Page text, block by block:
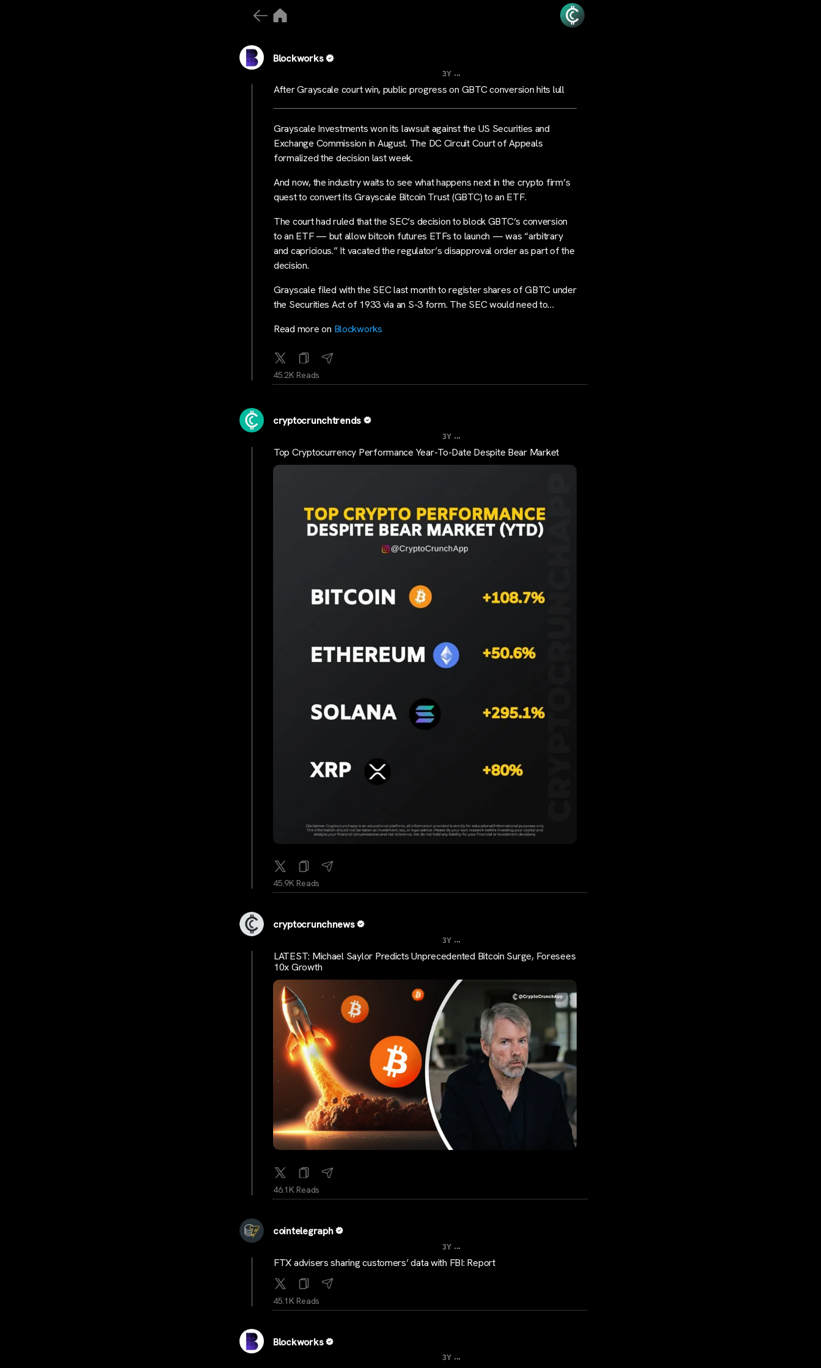
Blockworks
3Y ...
After Grayscale court win, public progress on GBTC conversion hits lull
Grayscale Investments won its lawsuit against the US Securities and
Exchange Commission in August. The DC Circuit Court of Appeals
formalized the decision last week.
And now, the industry waits to see what happens next in the crypto firm’s
quest to convert its Grayscale Bitcoin Trust (GBTC) to an ETF.
The court had ruled that the SEC’s decision to block GBTC’s conversion
to an ETF — but allow bitcoin futures ETFs to launch — was “arbitrary
and capricious.” It vacated the regulator’s disapproval order as part of the
decision.
Grayscale filed with the SEC last month to register shares of GBTC under
the Securities Act of 1933 via an S-3 form. The SEC would need to…
Read more on Blockworks
45.2K Reads
cryptocrunchtrends
3Y ...
Top Cryptocurrency Performance Year-To-Date Despite Bear Market
45.9K Reads
cryptocrunchnews
3Y ...
LATEST: Michael Saylor Predicts Unprecedented Bitcoin Surge, Foresees
10x Growth
46.1K Reads
cointelegraph
3Y ...
FTX advisers sharing customers’ data with FBI: Report
45.1K Reads
Blockworks
3Y ...